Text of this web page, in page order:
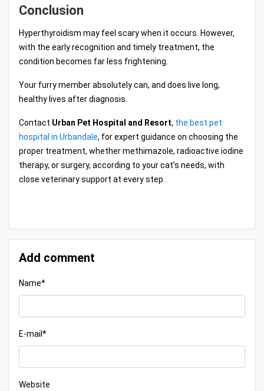
Conclusion
Hyperthyroidism may feel scary when it occurs. However,
with the early recognition and timely treatment, the
condition becomes far less frightening.
Your furry member absolutely can, and does live long,
healthy lives after diagnosis.
Contact Urban Pet Hospital and Resort, the best pet
hospital in Urbandale, for expert guidance on choosing the
proper treatment, whether methimazole, radioactive iodine
therapy, or surgery, according to your cat’s needs, with
close veterinary support at every step.
Add comment
Name*
E-mail*
Website